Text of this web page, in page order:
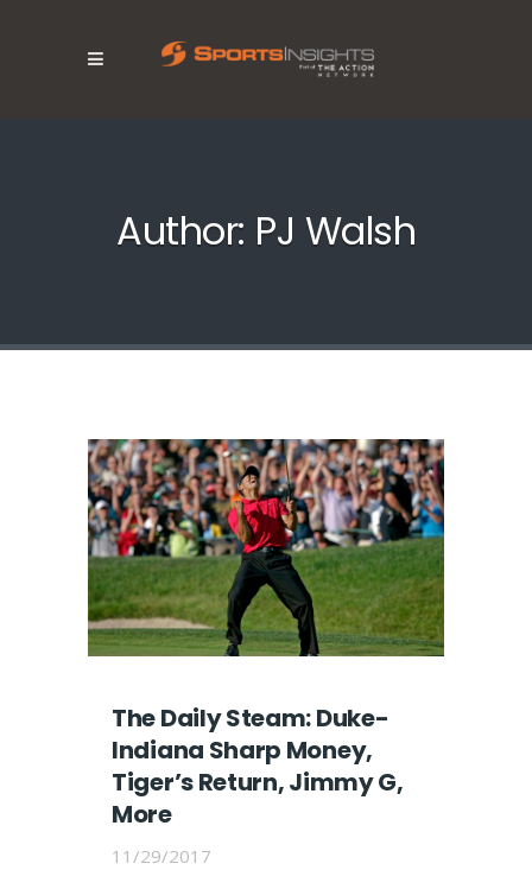
Author: PJ Walsh
The Daily Steam: Duke-
Indiana Sharp Money,
Tiger’s Return, Jimmy G,
More
11/29/2017